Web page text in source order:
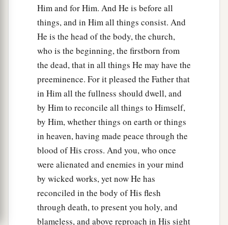
Him and for Him. And He is before all
things, and in Him all things consist. And
He is the head of the body, the church,
who is the beginning, the firstborn from
the dead, that in all things He may have the
preeminence. For it pleased the Father that
in Him all the fullness should dwell, and
by Him to reconcile all things to Himself,
by Him, whether things on earth or things
in heaven, having made peace through the
blood of His cross. And you, who once
were alienated and enemies in your mind
by wicked works, yet now He has
reconciled in the body of His flesh
through death, to present you holy, and
blameless, and above reproach in His sight